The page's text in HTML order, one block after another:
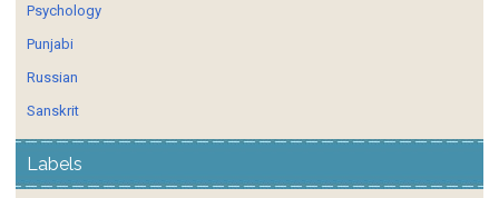
Psychology
Punjabi
Russian
Sanskrit
Labels